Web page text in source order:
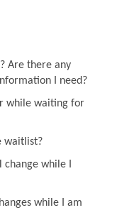
Are there any
I need?
while waiting for
waitlist?
while I
while I am